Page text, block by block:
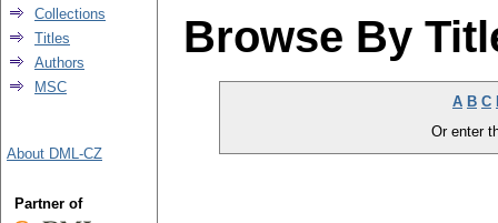
Browse By
A B C
Or enter
Collections
Titles
Authors
MSC
About DML-CZ
Partner of